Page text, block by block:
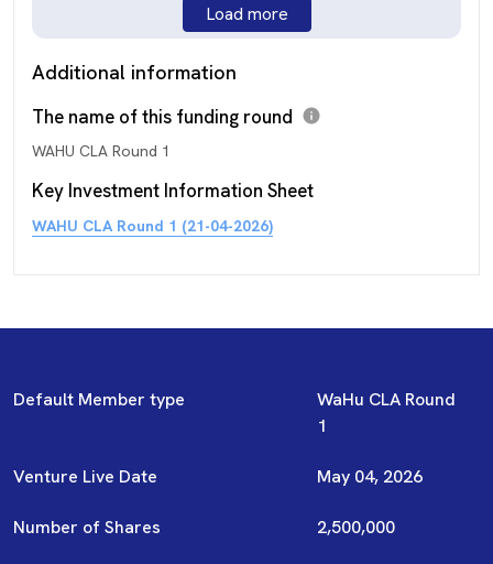
Load more
Additional information
The name of this funding round info
WAHU CLA Round 1
Key Investment Information Sheet
WAHU CLA Round 1 (21-04-2026)
Default Member type
WaHu CLA Round
1
Venture Live Date May 04, 2026
Number of Shares 2,500,000